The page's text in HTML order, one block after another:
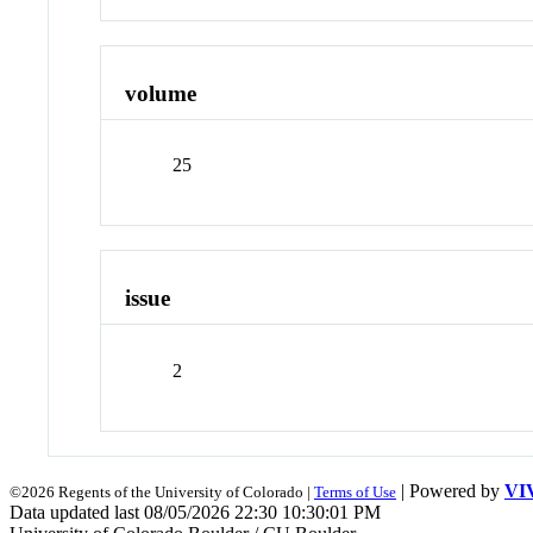
volume
25
issue
2
©2026 Regents of the University of Colorado | Terms of Use | Powered by
Data updated last 08/05/2026 22:30 10:30:01 PM